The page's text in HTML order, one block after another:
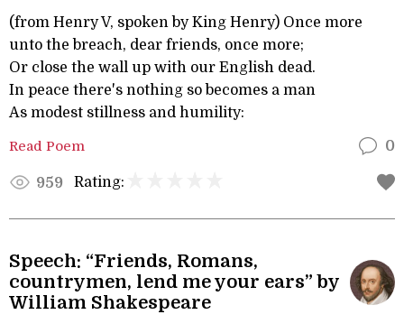
(from Henry V, spoken by King Henry) Once more
unto the breach, dear friends, once more;
Or close the wall up with our English dead.
In peace there's nothing so becomes a man
As modest stillness and humility:
Read Poem 0
959 Rating:
Speech: “Friends, Romans,
countrymen, lend me your ears” by
William Shakespeare